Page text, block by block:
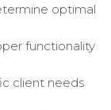
optimal
functionality
client needs